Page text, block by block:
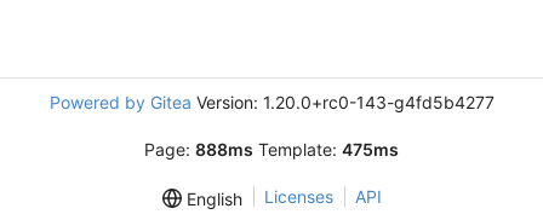
Powered by Gitea Version: 1.20.0+rc0-143-g4fd5b4277
Page: 888ms Template: 475ms
English Licenses API